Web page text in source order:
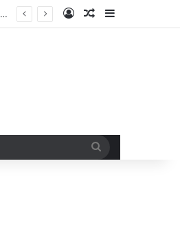
Log InRandom Article
Sidebar